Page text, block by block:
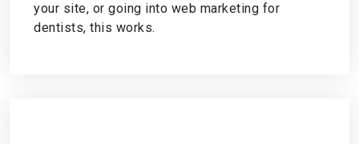
your site, or going into web marketing for
dentists, this works.